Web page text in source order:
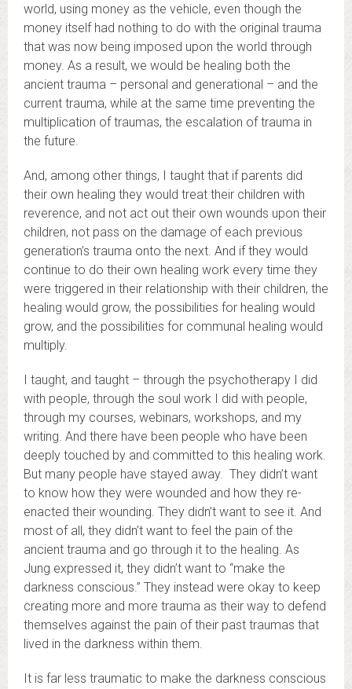
world, using money as the vehicle, even though the
money itself had nothing to do with the original trauma
that was now being imposed upon the world through
money. As a result, we would be healing both the
ancient trauma – personal and generational – and the
current trauma, while at the same time preventing the
multiplication of traumas, the escalation of trauma in
the future.
And, among other things, I taught that if parents did
their own healing they would treat their children with
reverence, and not act out their own wounds upon their
children, not pass on the damage of each previous
generation’s trauma onto the next. And if they would
continue to do their own healing work every time they
were triggered in their relationship with their children, the
healing would grow, the possibilities for healing would
grow, and the possibilities for communal healing would
multiply.
I taught, and taught – through the psychotherapy I did
with people, through the soul work I did with people,
through my courses, webinars, workshops, and my
writing. And there have been people who have been
deeply touched by and committed to this healing work.
But many people have stayed away. They didn’t want
to know how they were wounded and how they re-
enacted their wounding. They didn’t want to see it. And
most of all, they didn’t want to feel the pain of the
ancient trauma and go through it to the healing. As
Jung expressed it, they didn’t want to “make the
darkness conscious.” They instead were okay to keep
creating more and more trauma as their way to defend
themselves against the pain of their past traumas that
lived in the darkness within them.
It is far less traumatic to make the darkness conscious